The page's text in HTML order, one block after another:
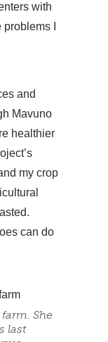
with
I
and
Mavuno
healthier
my crop
can do
She
last